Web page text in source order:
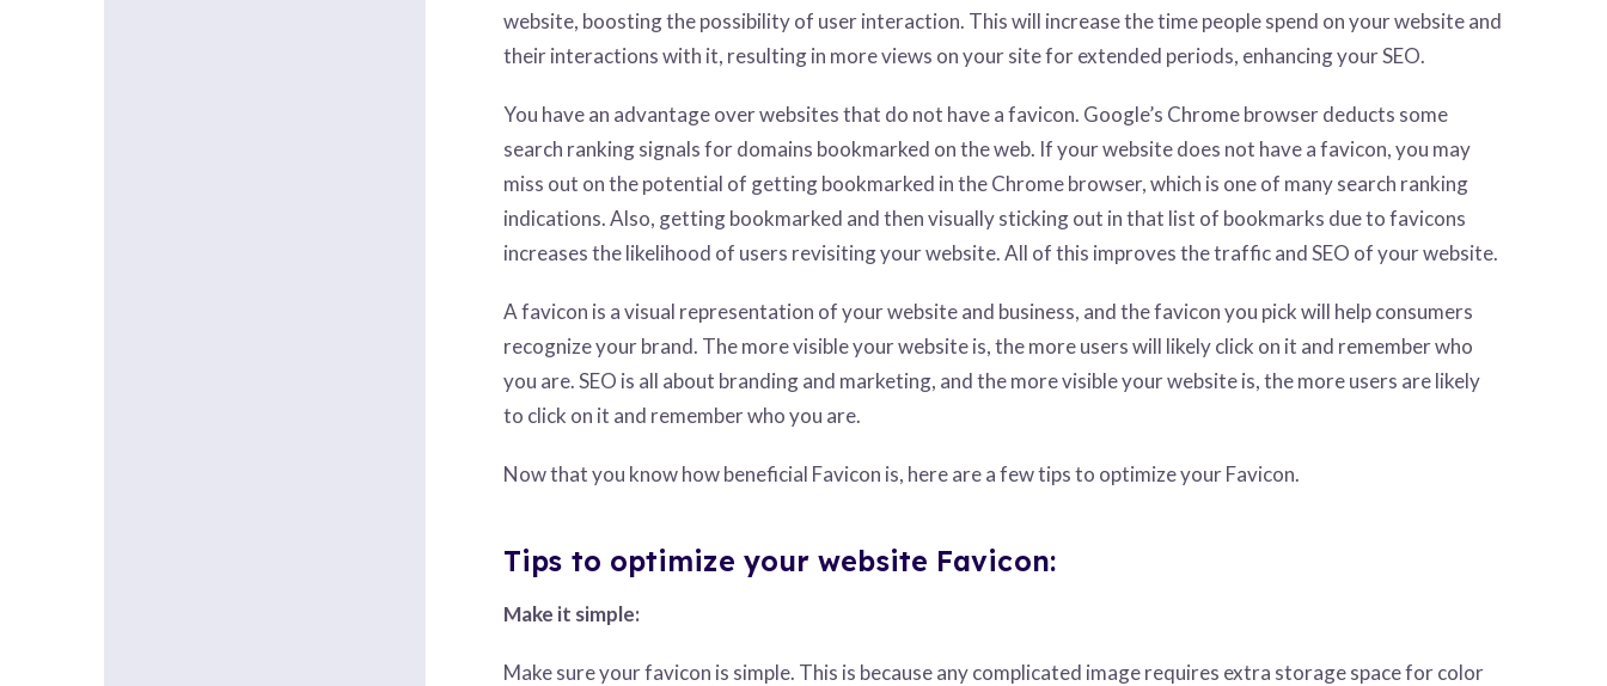
website, boosting the possibility of user interaction. This will increase the time people spend on your website and
their interactions with it, resulting in more views on your site for extended periods, enhancing your SEO.
You have an advantage over websites that do not have a favicon. Google’s Chrome browser deducts some
search ranking signals for domains bookmarked on the web. If your website does not have a favicon, you may
miss out on the potential of getting bookmarked in the Chrome browser, which is one of many search ranking
indications. Also, getting bookmarked and then visually sticking out in that list of bookmarks due to favicons
increases the likelihood of users revisiting your website. All of this improves the traffic and SEO of your website.
A favicon is a visual representation of your website and business, and the favicon you pick will help consumers
recognize your brand. The more visible your website is, the more users will likely click on it and remember who
you are. SEO is all about branding and marketing, and the more visible your website is, the more users are likely
to click on it and remember who you are.
Now that you know how beneficial Favicon is, here are a few tips to optimize your Favicon.
Tips to optimize your website Favicon:
Make it simple:
Make sure your favicon is simple. This is because any complicated image requires extra storage space for color